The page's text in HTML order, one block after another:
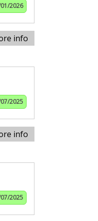
2026
info
2025
info
2025